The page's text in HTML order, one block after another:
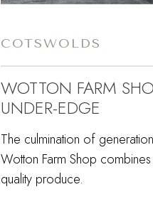
COTSWOLDS
WOTTON FARM
UNDER-EDGE
The culmination of
Wotton Farm Shop
quality produce.